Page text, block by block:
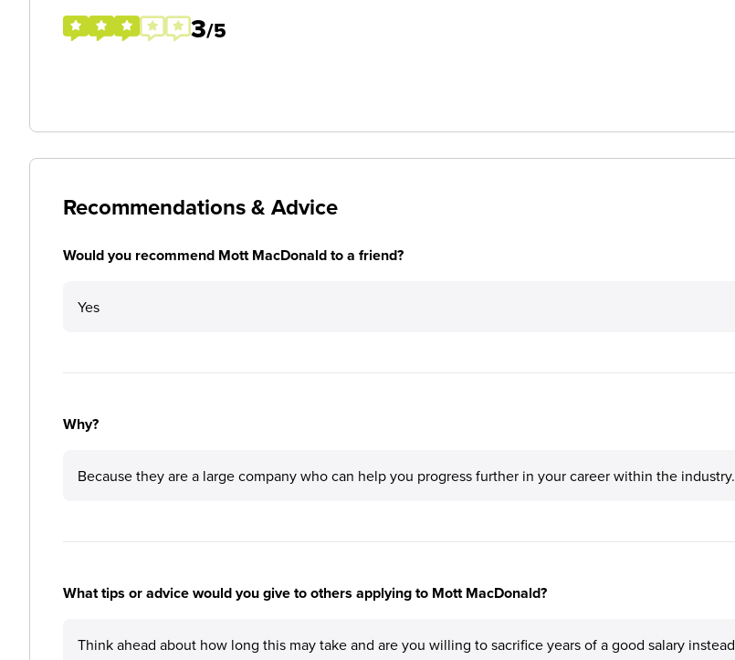
3/5
Recommendations & Advice
Would you recommend Mott MacDonald to a friend?
Yes
Why?
Because they are a large company who can help you progress further in your career within the industry.
What tips or advice would you give to others applying to Mott MacDonald?
Think ahead about how long this may take and are you willing to sacrifice years of a good salary instead